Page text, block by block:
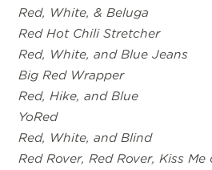
Red, White, & Beluga
Red Hot Chili Stretcher
Red, White, and Blue Jeans
Big Red Wrapper
Red, Hike, and Blue
YoRed
Red, White, and Blind
Red Rover, Red Rover, Kiss